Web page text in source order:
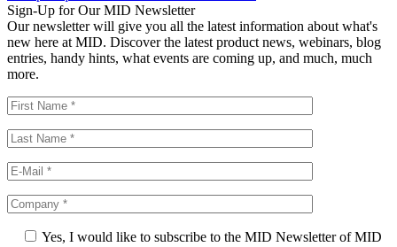
Sign-Up for Our MID Newsletter
Our newsletter will give you all the latest information about what's
new here at MID. Discover the latest product news, webinars, blog
entries, handy hints, what events are coming up, and much, much
more.
Yes, I would like to subscribe to the MID Newsletter of MID